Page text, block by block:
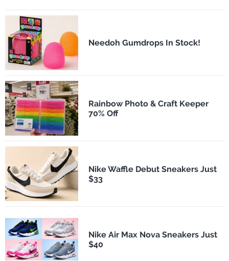
Needoh Gumdrops In Stock!
Rainbow Photo & Craft Keeper
70% Off
Nike Waffle Debut Sneakers Just
$33
Nike Air Max Nova Sneakers Just
$40